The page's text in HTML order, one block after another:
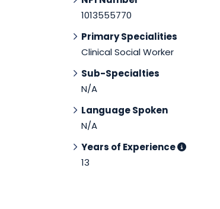
1013555770
Primary Specialities
Clinical Social Worker
Sub-Specialties
N/A
Language Spoken
N/A
Years of Experience
13